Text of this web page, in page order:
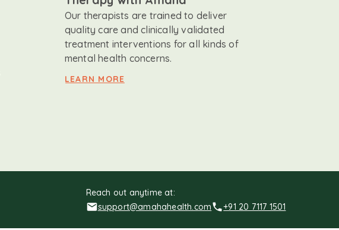
Our therapists are trained to deliver
quality care and clinically validated
treatment interventions for all kinds of
mental health concerns.
LEARN MORE
Reach out anytime at:
support@amahahealth.com
+91 20 7117 1501